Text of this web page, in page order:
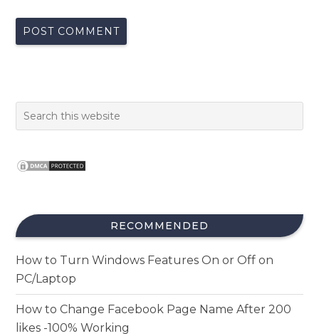
RECOMMENDED
How to Turn Windows Features On or Off on
PC/Laptop
How to Change Facebook Page Name After 200
likes -100% Working